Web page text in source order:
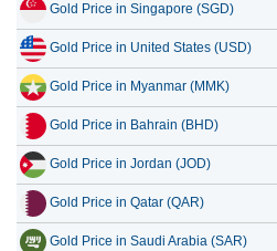
Gold Price in Singapore (SGD)
Gold Price in United States (USD)
Gold Price in Myanmar (MMK)
Gold Price in Bahrain (BHD)
Gold Price in Jordan (JOD)
Gold Price in Qatar (QAR)
Gold Price in Saudi Arabia (SAR)